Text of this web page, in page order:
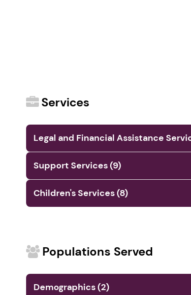
Services
Legal and Financial Assistance
Support Services (9)
Children's Services (8)
Populations Served
Demographics (2)